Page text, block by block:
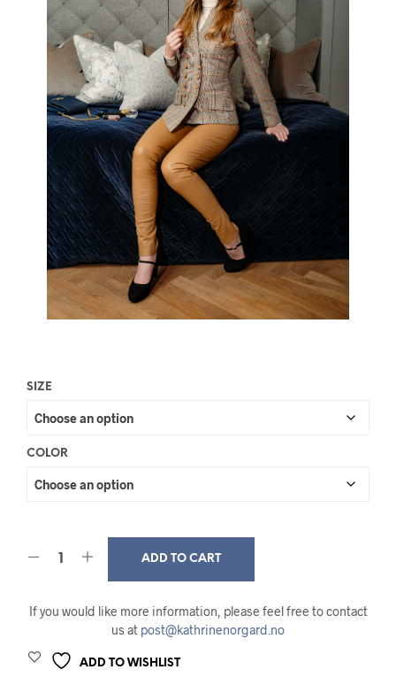
SIZE
COLOR
ADD TO CART
If you would like more information, please feel free to contact
us at post@kathrinenorgard.no
ADD TO WISHLIST